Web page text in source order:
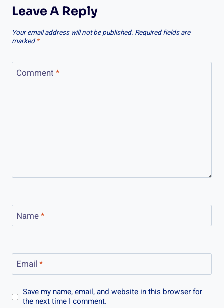
Leave A Reply
Your email address will not be published. Required fields are
marked *
Comment *
Name*
Email *
Save my name, email, and website in this browser for
the next time I comment.